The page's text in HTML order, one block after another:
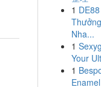
1
Nha...
1
Your
1